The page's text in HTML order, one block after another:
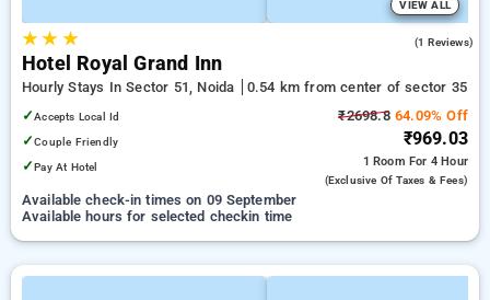
VIEW ALL
★★ ★ (1 Reviews)
Hotel Royal Grand Inn
Hourly Stays In Sector 51, Noida
0.54 km from center of sector 35
✓Accepts Local Id
✓Couple Friendly
✓Pay At Hotel
₹2698.864.09% Off
₹969.03
1 Room For 4 Hour
(exclusive Of Taxes & Fees)
Available check-in times on 09 September
Available hours for selected checkin time